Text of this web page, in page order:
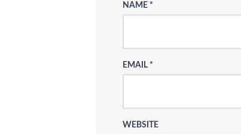
NAME *
EMAIL *
WEBSITE